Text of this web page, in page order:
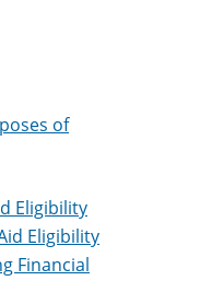
of
Eligibility
Eligibility
Financial